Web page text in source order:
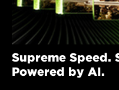
Supreme Speed.
Powered by AI.